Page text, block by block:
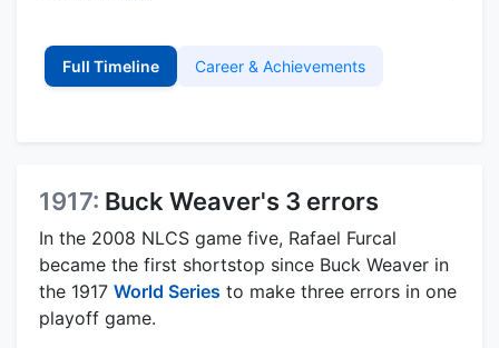
Full Timeline Career & Achievements
1917: Buck Weaver's 3 errors
In the 2008 NLCS game five, Rafael Furcal
became the first shortstop since Buck Weaver in
the 1917 World Series to make three errors in one
playoff game.